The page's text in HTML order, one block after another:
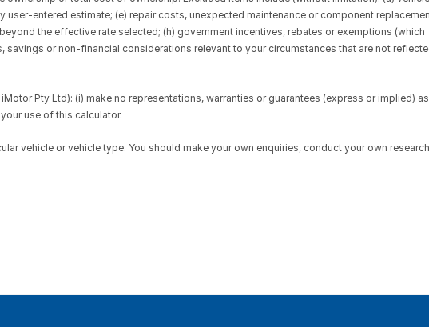
entered estimate; (e) repair costs, unexpected maintenance or component
the effective rate selected; (h) government incentives, rebates or exemptions (which
or non-financial considerations relevant to your circumstances that are not
Pty Ltd): (i) make no representations, warranties or guarantees (express or implied)
use of this calculator.
vehicle or vehicle type. You should make your own enquiries, conduct your own research